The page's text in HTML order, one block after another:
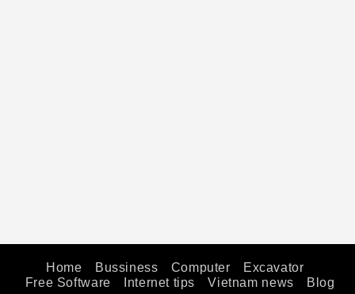
Home Bussiness Computer
Excavator
Free Software
Internet tips Vietnam news Blog